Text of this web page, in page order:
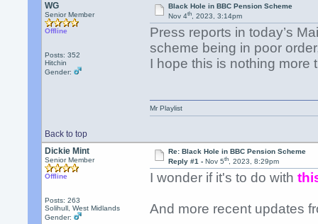
WG
Senior Member
Offline
Posts: 352
Hitchin
Gender:
Black Hole in BBC Pension Scheme
Nov 4th, 2023, 3:14pm
Press reports in today’s
scheme being in poor
I hope this is nothing more
Back to top
Mr Playlist
Dickie Mint
Senior Member
Offline
Posts: 263
Solihull, West Midlands
Gender:
Re: Black Hole in BBC Pension Scheme
Reply #1 - Nov 5th, 2023, 8:29pm
I wonder if it's to do with
And more recent updates